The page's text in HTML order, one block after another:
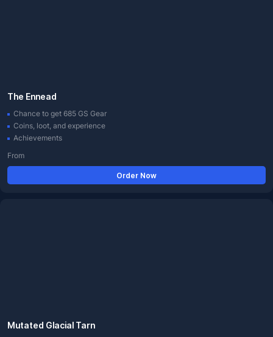
The Ennead
Chance to get 685 GS Gear
Coins, loot, and experience
Achievements
From
Order Now
Mutated Glacial Tarn